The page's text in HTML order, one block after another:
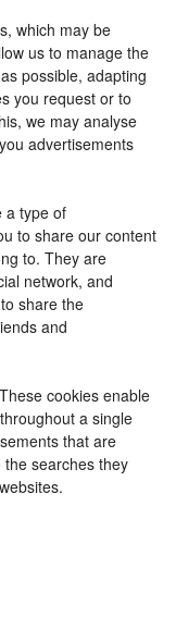
which may be
us to manage the
possible, adapting
you request or to
we may analyse
advertisements
a type of
to share our content
to. They are
network, and
share the
and
These cookies enable
a single
that are
searches they